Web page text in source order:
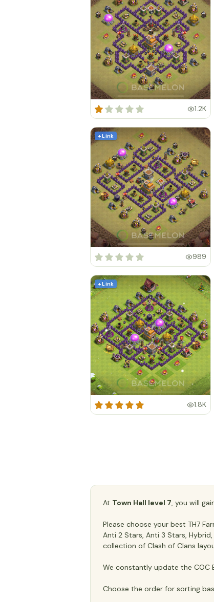
1.2K
+ Link
989
+ Link
1.8K
At Town Hall level 7, you will
Please choose your best TH7
Anti 2 Stars, Anti 3 Stars, Hybrid,
collection of Clash of Clans
We constantly update the COC
Choose the order for sorting